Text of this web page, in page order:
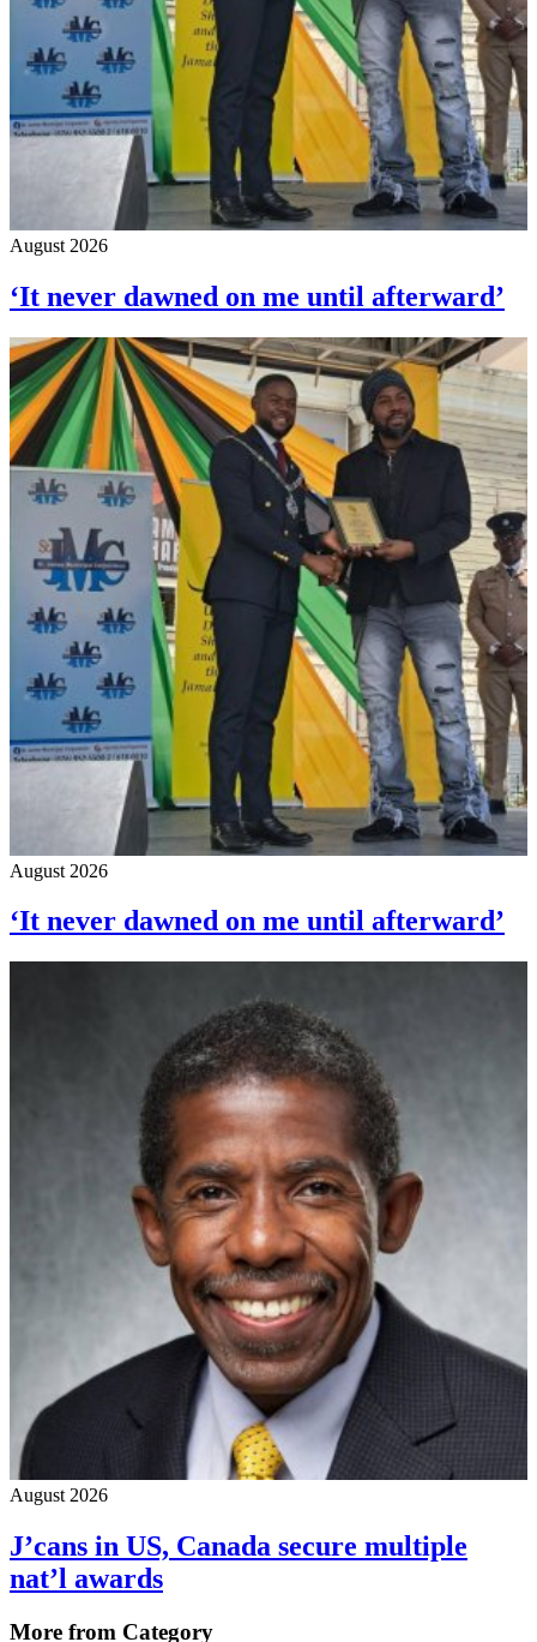
August 2026
‘It never dawned on me until afterward’
August 2026
‘It never dawned on me until afterward’
August 2026
J’cans in US, Canada secure multiple
nat’l awards
More from Category